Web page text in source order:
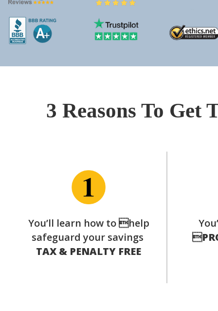
3 Reasons To
You’ll learn how to help
safeguard your savings
TAX & PENALTY FREE
